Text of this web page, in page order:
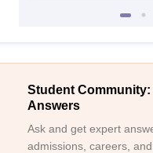
Student Community:
Answers
Ask and get expert
admissions, careers,